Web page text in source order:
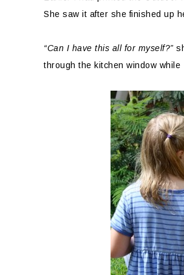
She saw it after she finished up
“Can I have this all for myself?”
through the kitchen window